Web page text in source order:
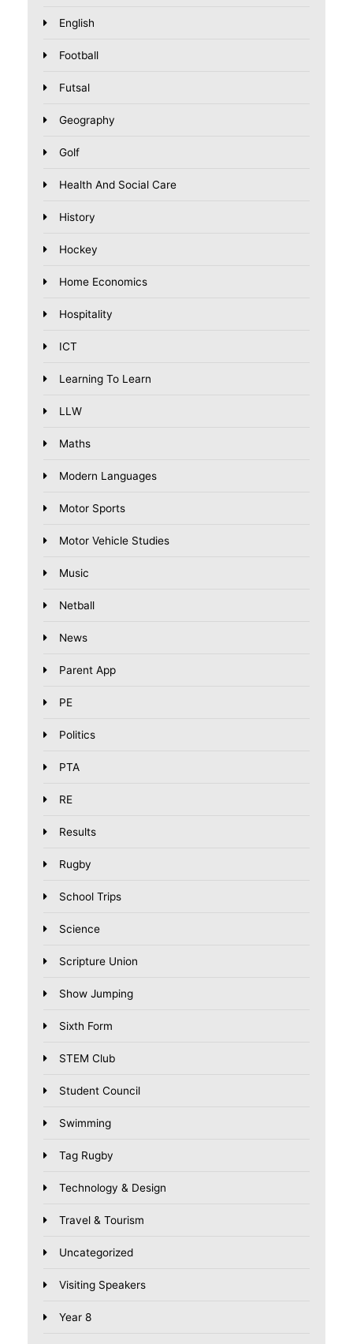
English
Football
Futsal
Geography
Golf
Health And Social Care
History
Hockey
Home Economics
Hospitality
ICT
Learning To Learn
LLW
Maths
Modern Languages
Motor Sports
Motor Vehicle Studies
Music
Netball
News
Parent App
PE
Politics
PTA
RE
Results
Rugby
School Trips
Science
Scripture Union
Show Jumping
Sixth Form
STEM Club
Student Council
Swimming
Tag Rugby
Technology & Design
Travel & Tourism
Uncategorized
Visiting Speakers
Year 8